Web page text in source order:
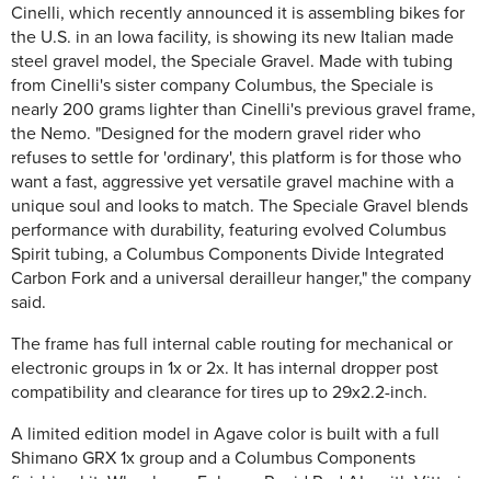
Cinelli, which recently announced it is assembling bikes for
the U.S. in an Iowa facility, is showing its new Italian made
steel gravel model, the Speciale Gravel. Made with tubing
from Cinelli's sister company Columbus, the Speciale is
nearly 200 grams lighter than Cinelli's previous gravel frame,
the Nemo. "Designed for the modern gravel rider who
refuses to settle for 'ordinary', this platform is for those who
want a fast, aggressive yet versatile gravel machine with a
unique soul and looks to match. The Speciale Gravel blends
performance with durability, featuring evolved Columbus
Spirit tubing, a Columbus Components Divide Integrated
Carbon Fork and a universal derailleur hanger," the company
said.
The frame has full internal cable routing for mechanical or
electronic groups in 1x or 2x. It has internal dropper post
compatibility and clearance for tires up to 29x2.2-inch.
A limited edition model in Agave color is built with a full
Shimano GRX 1x group and a Columbus Components